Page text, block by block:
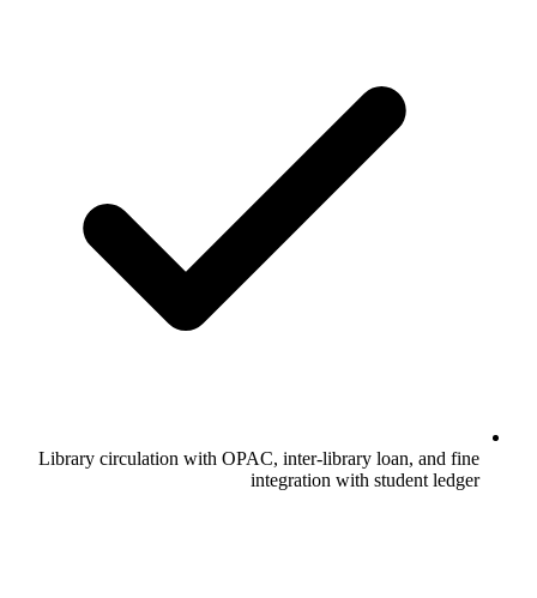
Library circulation with OPAC, inter-library loan, and fine
integration with student ledger